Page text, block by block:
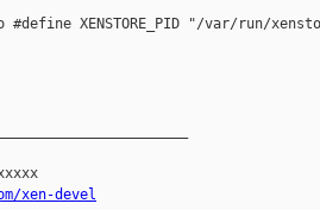
XENSTORE_PID "/var/run/
xen-devel